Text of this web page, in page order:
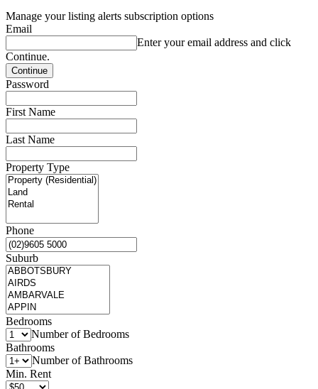
Manage your listing alerts subscription options
Email
Enter your email address and click
Continue.
Password
First Name
Last Name
Property Type
Phone
Suburb
Bedrooms
Number of Bedrooms
Bathrooms
Number of Bathrooms
Min. Rent